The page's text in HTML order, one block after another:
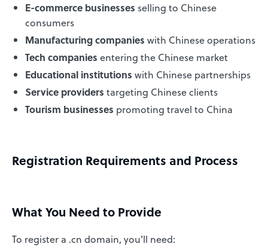
E-commerce businesses selling to Chinese
consumers
Manufacturing companies with Chinese operations
Tech companies entering the Chinese market
Educational institutions with Chinese partnerships
Service providers targeting Chinese clients
Tourism businesses promoting travel to China
Registration Requirements and Process
What You Need to Provide
To register a .cn domain, you'll need: